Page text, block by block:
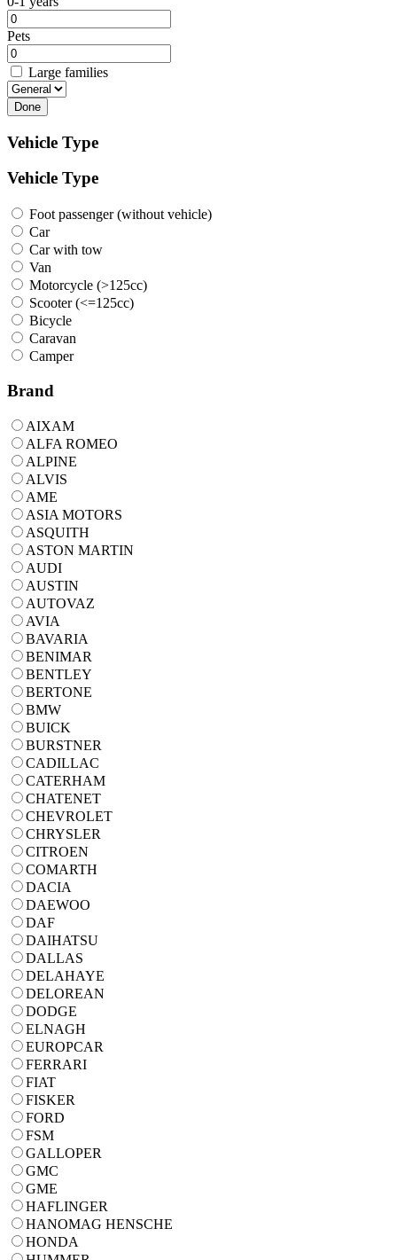
Pets
Large families
Done
Vehicle Type
Vehicle Type
Foot passenger (without vehicle)
Car
Car with tow
Van
Motorcycle (>125cc)
Scooter (<=125cc)
Bicycle
Caravan
Camper
Brand
AIXAM
ALFA ROMEO
ALPINE
ALVIS
AME
ASIA MOTORS
ASQUITH
ASTON MARTIN
AUDI
AUSTIN
AUTOVAZ
AVIA
BAVARIA
BENIMAR
BENTLEY
BERTONE
BMW
BUICK
BURSTNER
CADILLAC
CATERHAM
CHATENET
CHEVROLET
CHRYSLER
CITROEN
COMARTH
DACIA
DAEWOO
DAF
DAIHATSU
DALLAS
DELAHAYE
DELOREAN
DODGE
ELNAGH
EUROPCAR
FERRARI
FIAT
FISKER
FORD
FSM
GALLOPER
GMC
GME
HAFLINGER
HANOMAG HENSCHE
HONDA